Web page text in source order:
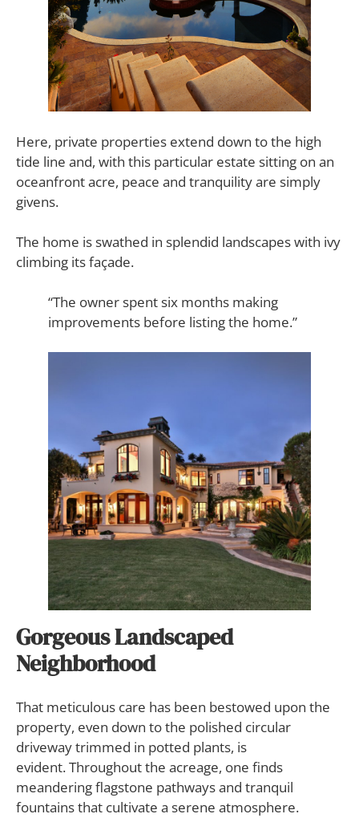
Here, private properties extend down to the high
tide line and, with this particular estate sitting on an
oceanfront acre, peace and tranquility are simply
givens.
The home is swathed in splendid landscapes with ivy
climbing its façade.
“The owner spent six months making
improvements before listing the home.”
Gorgeous Landscaped
Neighborhood
That meticulous care has been bestowed upon the
property, even down to the polished circular
driveway trimmed in potted plants, is
evident. Throughout the acreage, one finds
meandering flagstone pathways and tranquil
fountains that cultivate a serene atmosphere.